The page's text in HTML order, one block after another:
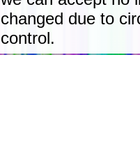
changed due to
control.